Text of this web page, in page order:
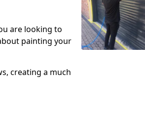
are looking to
painting your
creating a much